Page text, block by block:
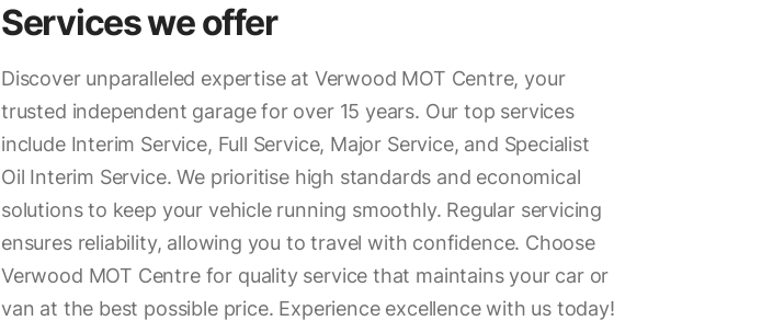
Services we offer
Discover unparalleled expertise at Verwood MOT Centre, your
trusted independent garage for over 15 years. Our top services
include Interim Service, Full Service, Major Service, and Specialist
Oil Interim Service. We prioritise high standards and economical
solutions to keep your vehicle running smoothly. Regular servicing
ensures reliability, allowing you to travel with confidence. Choose
Verwood MOT Centre for quality service that maintains your car or
van at the best possible price. Experience excellence with us today!